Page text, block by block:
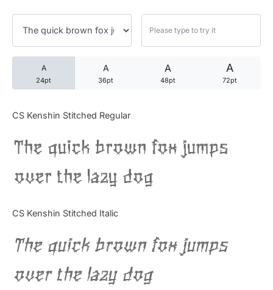
A
24pt
A
36pt
A
48pt
A
72pt
CS Kenshin Stitched Regular
The quick brown fox jumps
over the lazy dog
CS Kenshin Stitched Italic
The quick brown fox jumps
over the lazy dog
25 Robin Williams Quotes
25 David Goggins Quotes
Articles
Bundle
Knowledge
Name Ideas